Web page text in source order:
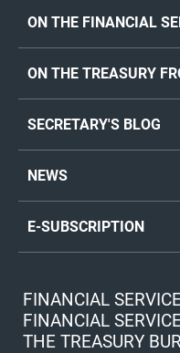
ON THE FINANCIAL
ON THE TREASURY
SECRETARY'S BLOG
NEWS
E-SUBSCRIPTION
FINANCIAL
FINANCIAL
THE TREASURY